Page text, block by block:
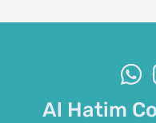
Al Hatim